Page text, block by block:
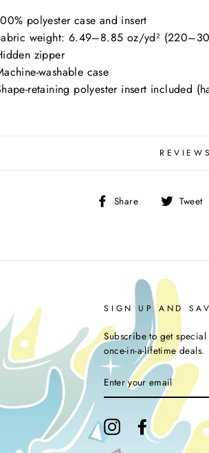
polyester case and insert
weight: 6.49–8.85 oz/yd²
zipper
washable case
retaining polyester insert included
REVIEWS
Share
Share Tweet
SIGN UP AND
Subscribe to get
once-in-a-lifetime deals.
ENTER
YOUR
EMAIL
InstagramFacebook